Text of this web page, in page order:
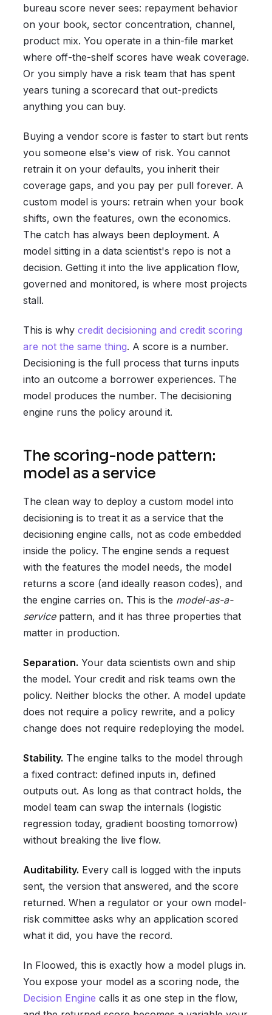
bureau score never sees: repayment behavior
on your book, sector concentration, channel,
product mix. You operate in a thin-file market
where off-the-shelf scores have weak coverage.
Or you simply have a risk team that has spent
years tuning a scorecard that out-predicts
anything you can buy.
Buying a vendor score is faster to start but rents
you someone else's view of risk. You cannot
retrain it on your defaults, you inherit their
coverage gaps, and you pay per pull forever. A
custom model is yours: retrain when your book
shifts, own the features, own the economics.
The catch has always been deployment. A
model sitting in a data scientist's repo is not a
decision. Getting it into the live application flow,
governed and monitored, is where most projects
stall.
This is why credit decisioning and credit scoring
are not the same thing. A score is a number.
Decisioning is the full process that turns inputs
into an outcome a borrower experiences. The
model produces the number. The decisioning
engine runs the policy around it.
The scoring-node pattern:
model as a service
The clean way to deploy a custom model into
decisioning is to treat it as a service that the
decisioning engine calls, not as code embedded
inside the policy. The engine sends a request
with the features the model needs, the model
returns a score (and ideally reason codes), and
the engine carries on. This is the model-as-a-
servicepattern, and it has three properties that
matter in production.
Separation. Your data scientists own and ship
the model. Your credit and risk teams own the
policy. Neither blocks the other. A model update
does not require a policy rewrite, and a policy
change does not require redeploying the model.
Stability. The engine talks to the model through
a fixed contract: defined inputs in, defined
outputs out. As long as that contract holds, the
model team can swap the internals (logistic
regression today, gradient boosting tomorrow)
without breaking the live flow.
Auditability. Every call is logged with the inputs
sent, the version that answered, and the score
returned. When a regulator or your own model-
risk committee asks why an application scored
what it did, you have the record.
In Floowed, this is exactly how a model plugs in.
You expose your model as a scoring node, the
Decision Engine calls it as one step in the flow,